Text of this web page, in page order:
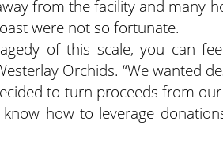
from the facility and many
were not so fortunate.
of this scale, you can
Orchids. “We wanted
to turn proceeds from
how to leverage